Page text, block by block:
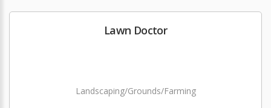
Lawn Doctor
Landscaping/Grounds/Farming